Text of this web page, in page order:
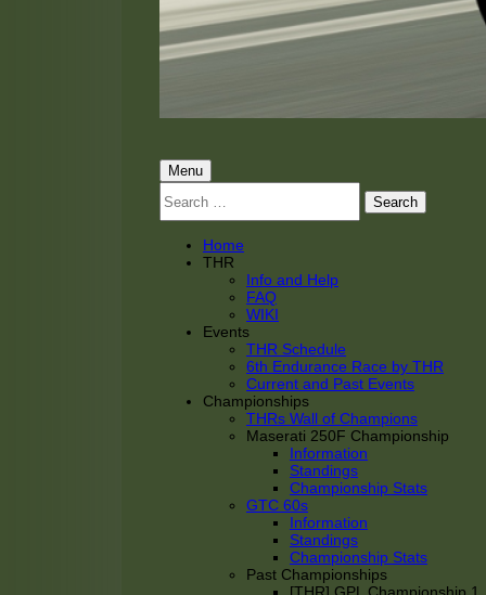
Primary
Menu
Menu
for:
Home
THR
Info and Help
FAQ
WIKI
Events
THR Schedule
6th Endurance Race by THR
Current and Past Events
Championships
THRs Wall of Champions
Maserati 250F Championship
Information
Standings
Championship Stats
GTC 60s
Information
Standings
Championship Stats
Past Championships